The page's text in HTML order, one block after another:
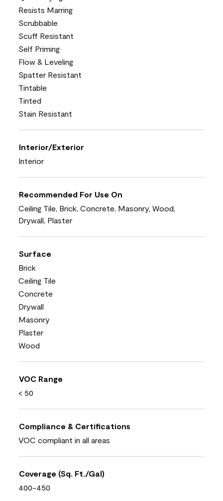
Resists Marring
Scrubbable
Scuff Resistant
Self Priming
Flow & Leveling
Spatter Resistant
Tintable
Tinted
Stain Resistant
Interior/Exterior
Interior
Recommended For Use On
Ceiling Tile, Brick, Concrete, Masonry, Wood,
Drywall, Plaster
Surface
Brick
Ceiling Tile
Concrete
Drywall
Masonry
Plaster
Wood
VOC Range
< 50
Compliance & Certifications
VOC compliant in all areas
Coverage (Sq. Ft./Gal)
400-450